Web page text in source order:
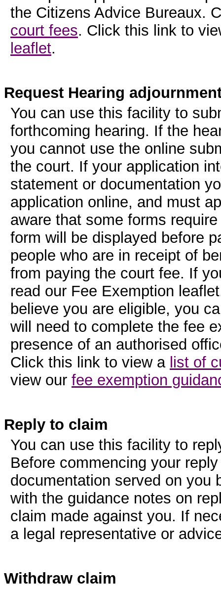
the Citizens Advice Bureaux.
court fees. Click this link to
leaflet.
Request Hearing
You can use this facility to
forthcoming hearing. If the
you cannot use the online
the court. If your application
statement or documentation
application online, and must
aware that some forms
form will be displayed before
people who are in receipt of
from paying the court fee. If
read our Fee Exemption
believe you are eligible, you
will need to complete the fee
presence of an authorised
Click this link to view a list of
view our fee exemption
Reply to claim
You can use this facility to
Before commencing your
documentation served on you
with the guidance notes on
claim made against you. If
a legal representative or
Withdraw claim